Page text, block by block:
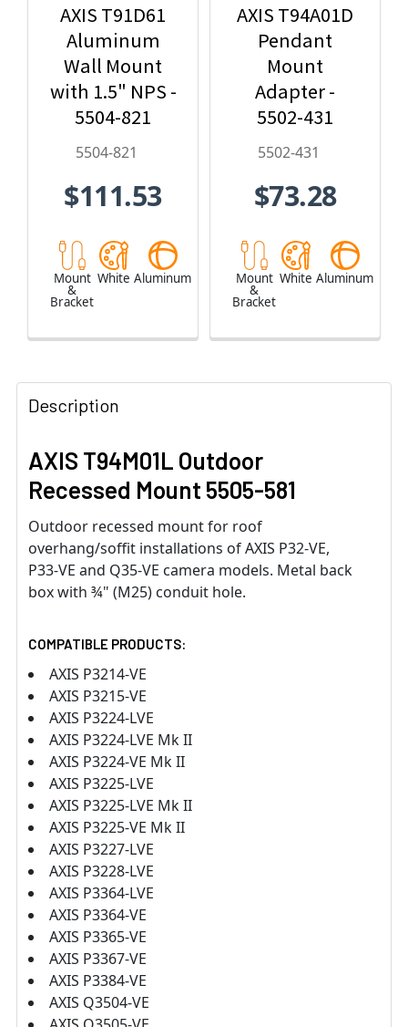
AXIS T91D61
Aluminum
Wall Mount
with 1.5" NPS -
5504-821
5504-821
$111.53
Mount
&
Bracket
White Aluminum
AXIS T94A01D
Pendant
Mount
Adapter -
5502-431
5502-431
$73.28
Mount
&
Bracket
White Aluminum
Description
AXIS T94M01L Outdoor
Recessed Mount 5505-581
Outdoor recessed mount for roof
overhang/soffit installations of AXIS P32-VE,
P33-VE and Q35-VE camera models. Metal back
box with ¾" (M25) conduit hole.
COMPATIBLE PRODUCTS:
AXIS P3214-VE
AXIS P3215-VE
AXIS P3224-LVE
AXIS P3224-LVE Mk II
AXIS P3224-VE Mk II
AXIS P3225-LVE
AXIS P3225-LVE Mk II
AXIS P3225-VE Mk II
AXIS P3227-LVE
AXIS P3228-LVE
AXIS P3364-LVE
AXIS P3364-VE
AXIS P3365-VE
AXIS P3367-VE
AXIS P3384-VE
AXIS Q3504-VE